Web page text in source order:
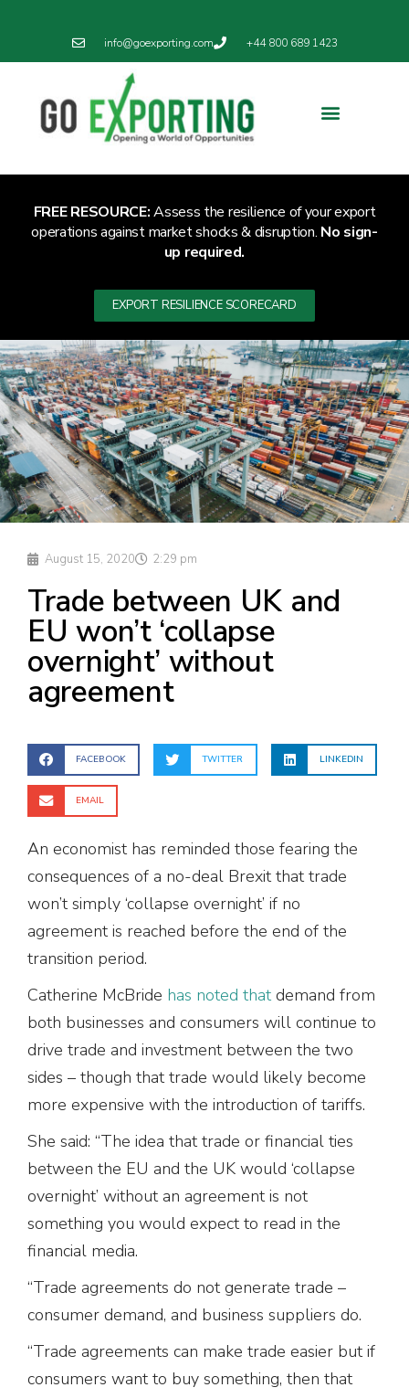
info@goexporting.com +44 800 689 1423
FREE RESOURCE:Assess the resilience of your export
operations against market shocks & disruption. No sign-
up required.
EXPORT RESILIENCE SCORECARD
August 15, 2020 2:29 pm
Trade between UK and
EU won’t ‘collapse
overnight’ without
agreement
FACEBOOK TWITTER LINKEDIN
EMAIL
An economist has reminded those fearing the
consequences of a no-deal Brexit that trade
won’t simply ‘collapse overnight’ if no
agreement is reached before the end of the
transition period.
Catherine McBride has noted that demand from
both businesses and consumers will continue to
drive trade and investment between the two
sides – though that trade would likely become
more expensive with the introduction of tariffs.
She said: “The idea that trade or financial ties
between the EU and the UK would ‘collapse
overnight’ without an agreement is not
something you would expect to read in the
financial media.
“Trade agreements do not generate trade –
consumer demand, and business suppliers do.
“Trade agreements can make trade easier but if
consumers want to buy something, then that